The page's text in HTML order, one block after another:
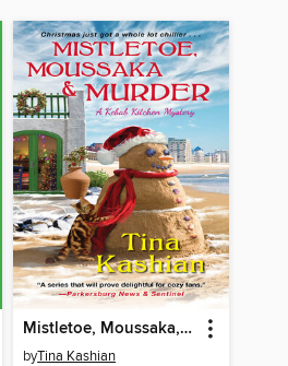
Mistletoe, Moussaka, and Murder
byTina Kashian